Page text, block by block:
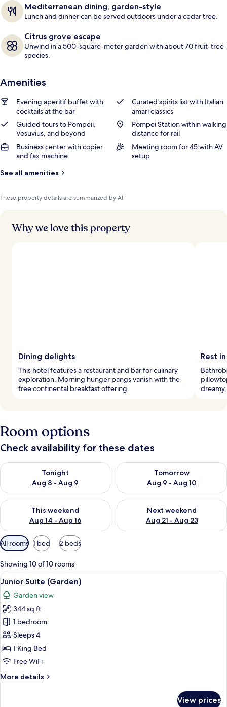
s
Mediterranean dining, garden-style
Lunch and dinner can be served outdoors under a cedar tree.
Citrus grove escape
Unwind in a 500-square-meter garden with about 70 fruit-tree
species.
Amenities
Evening aperitif buffet with
cocktails at the bar
Curated spirits list with Italian
amari classics
Guided tours to Pompeii,
Vesuvius, and beyond
Pompei Station within walking
distance for rail
Business center with copier
and fax machine
Meeting room for 45 with AV
setup
See all amenities
These property details are summarized by AI
Why we love this property
Dining delights
This hotel features a restaurant and bar for culinary
exploration. Morning hunger pangs vanish with the
free continental breakfast offering.
Rest
Room options
Check availability for these dates
Tonight
Aug 8 - Aug 9
Check availability for tonight Aug 8 - Aug 9
Tomorrow
Aug 9 - Aug 10
Check availability for
This weekend
Aug 14 - Aug 16
Check availability for this weekend Aug 14 - Aug 16
Next weekend
Aug 21 - Aug 23
Check availability for next
Available
filters
for
rooms
All rooms 1 bed 2 beds
Showing 10 of 10 rooms
View
all
photos
for
Junior
Suite
(Garden)
A modern hotel room with a large
7
Junior Suite (Garden)
Garden view
344 sq ft
1 bedroom
Sleeps 4
1 King Bed
Free WiFi
More details
More
View prices